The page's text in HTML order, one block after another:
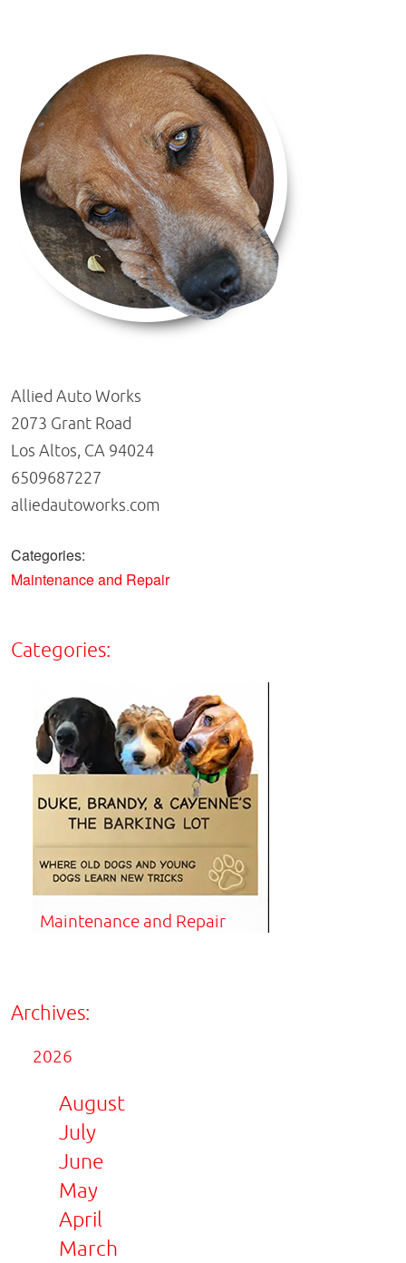
Allied Auto Works
2073 Grant Road
Los Altos, CA 94024
6509687227
alliedautoworks.com
Categories:
Maintenance and Repair
Categories:
Maintenance and Repair
Archives:
2026
August
July
June
May
April
March